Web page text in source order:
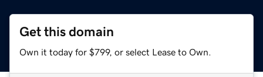
Get this domain
Own it today for $799, or select Lease to Own.